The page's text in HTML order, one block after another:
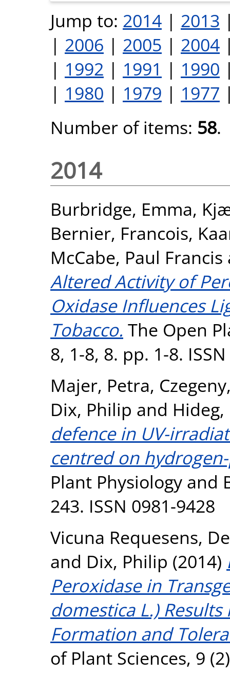
Jump to: 2014 | 2013
| 2006 | 2005 | 2004
| 1992 | 1991 | 1990
| 1980 | 1979 | 1977
Number of items: 58.
2014
Burbridge, Emma,
Bernier, Francois,
McCabe, Paul Francis
Altered Activity of
Oxidase Influences
Tobacco. The Open
8, 1-8, 8. pp. 1-8.
Majer, Petra,
Dix, Philip and Hideg,
defence in UV-
centred on
Plant Physiology and
243. ISSN 0981-9428
Vicuna Requesens,
and Dix, Philip (2014)
Peroxidase in
domestica L.)
Formation and
of Plant Sciences, 9